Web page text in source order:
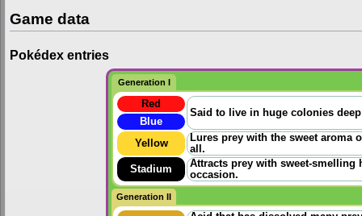
Game data
Pokédex entries
Generation I
Red
Said to live in huge colonies
Blue
Yellow
Lures prey with the sweet aroma
all.
Stadium
Attracts prey with sweet-smelling
occasion.
Generation II